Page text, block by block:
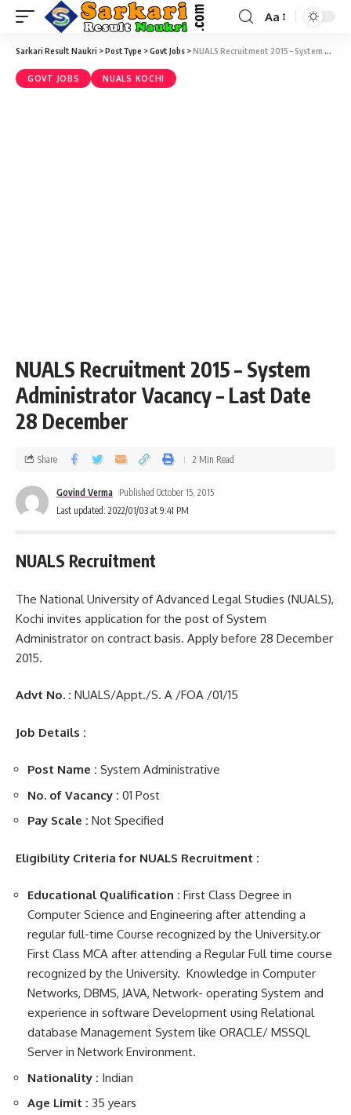
Aa
Sarkari Result Naukri >PostType >Govt Jobs >NUALS Recruitment 2015 – System Administrator Vacancy – Last Date 28 December
GOVT JOBS NUALS KOCHI
NUALS Recruitment 2015 – System
Administrator Vacancy – Last Date
28 December
Last updated: 2022/01/03 at 9:41 PM
Govind Verma Published October 15, 2015
Share 2 Min Read
NUALS Recruitment
The National University of Advanced Legal Studies (NUALS),
Kochi invites application for the post of System
Administrator on contract basis. Apply before 28 December
2015.
Advt No. : NUALS/Appt./S. A /FOA /01/15
Job Details :
Post Name : System Administrative
No. of Vacancy : 01 Post
Pay Scale : Not Specified
Eligibility Criteria for NUALS Recruitment :
Educational Qualification : First Class Degree in
Computer Science and Engineering after attending a
regular full-time Course recognized by the University.or
First Class MCA after attending a Regular Full time course
recognized by the University. Knowledge in Computer
Networks, DBMS, JAVA, Network- operating System and
experience in software Development using Relational
database Management System like ORACLE/ MSSQL
Server in Network Environment.
Nationality : Indian
Age Limit : 35 years